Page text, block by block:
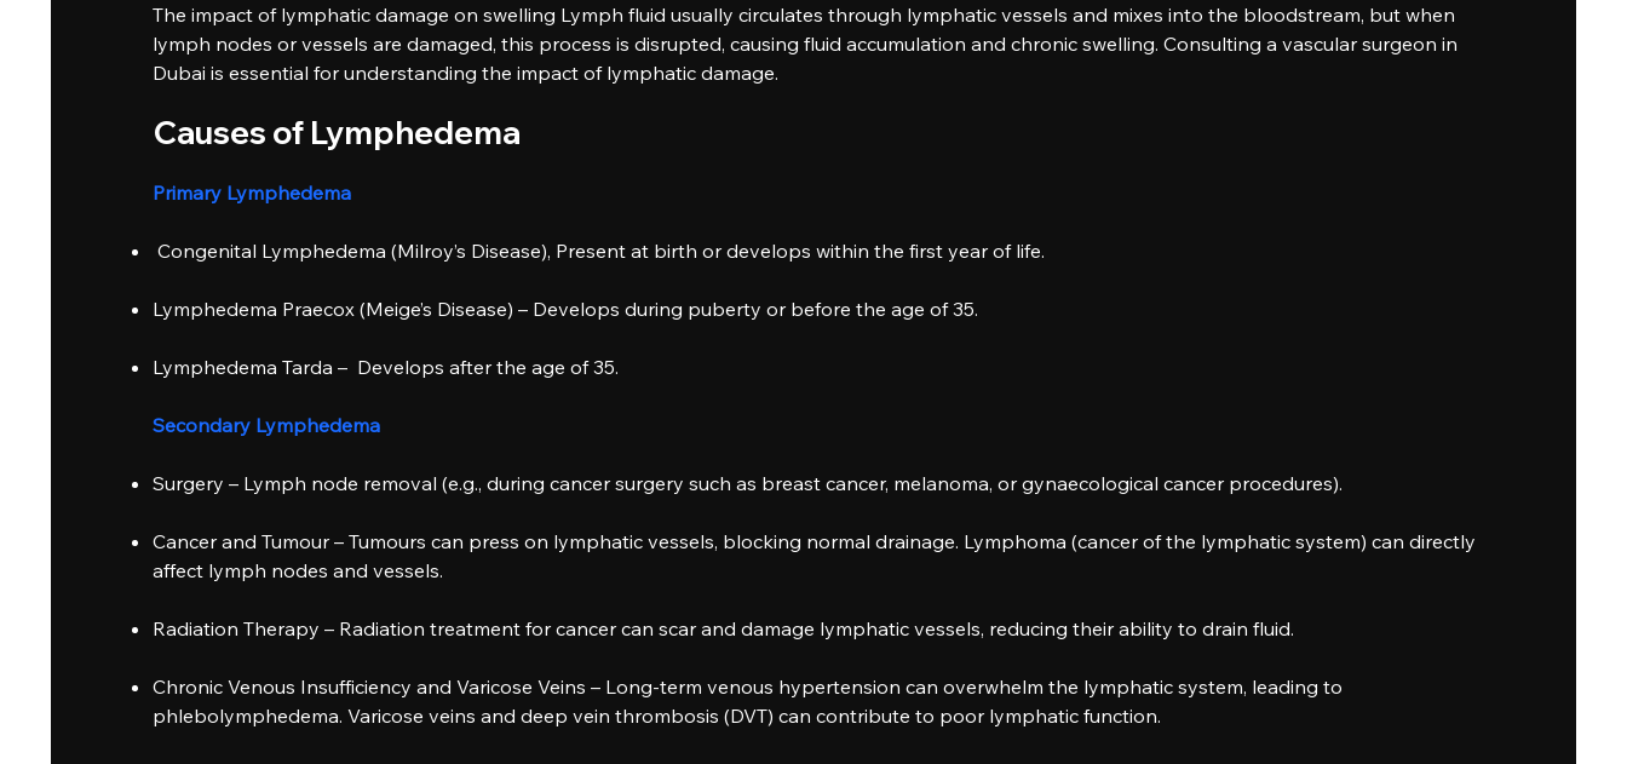
The impact of lymphatic damage on swelling Lymph fluid usually circulates through lymphatic vessels and mixes into the bloodstream, but when
lymph nodes or vessels are damaged, this process is disrupted, causing fluid accumulation and chronic swelling. Consulting a vascular surgeon in
Dubai is essential for understanding the impact of lymphatic damage.
Causes of Lymphedema
Primary Lymphedema
Congenital Lymphedema (Milroy’s Disease), Present at birth or develops within the first year of life.
Lymphedema Praecox (Meige’s Disease) – Develops during puberty or before the age of 35.
Lymphedema Tarda – Develops after the age of 35.
Secondary Lymphedema
Surgery – Lymph node removal (e.g., during cancer surgery such as breast cancer, melanoma, or gynaecological cancer procedures).
Cancer and Tumour – Tumours can press on lymphatic vessels, blocking normal drainage. Lymphoma (cancer of the lymphatic system) can directly
affect lymph nodes and vessels.
Radiation Therapy – Radiation treatment for cancer can scar and damage lymphatic vessels, reducing their ability to drain fluid.
Chronic Venous Insufficiency and Varicose Veins – Long-term venous hypertension can overwhelm the lymphatic system, leading to
phlebolymphedema. Varicose veins and deep vein thrombosis (DVT) can contribute to poor lymphatic function.